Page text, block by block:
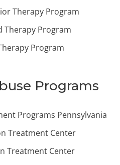
Therapy Program
Therapy Program
Program
Programs
Programs Pennsylvania
Treatment Center
Treatment Center